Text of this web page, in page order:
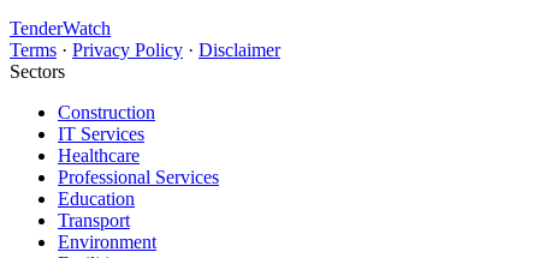
TenderWatch
Terms · Privacy Policy · Disclaimer
Sectors
Construction
IT Services
Healthcare
Professional Services
Education
Transport
Environment